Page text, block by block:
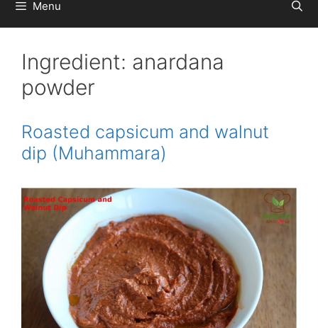
Menu
Ingredient: anardana
powder
Roasted capsicum and walnut
dip (Muhammara)